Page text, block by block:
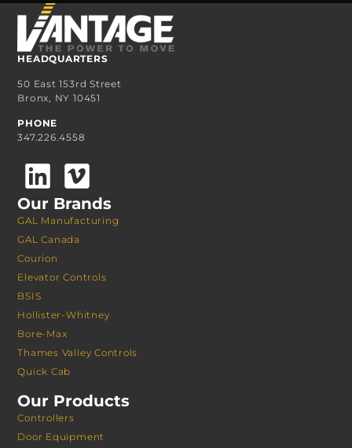
HEADQUARTERS
50 East 153rd Street
Bronx, NY 10451
PHONE
347.226.4558
Our Brands
GAL Manufacturing
GAL Canada
Courion
Elevator Controls
BSIS
Hollister-Whitney
Bore-Max
Thames Valley Controls
Quick Cab
Our Products
Controllers
Door Equipment